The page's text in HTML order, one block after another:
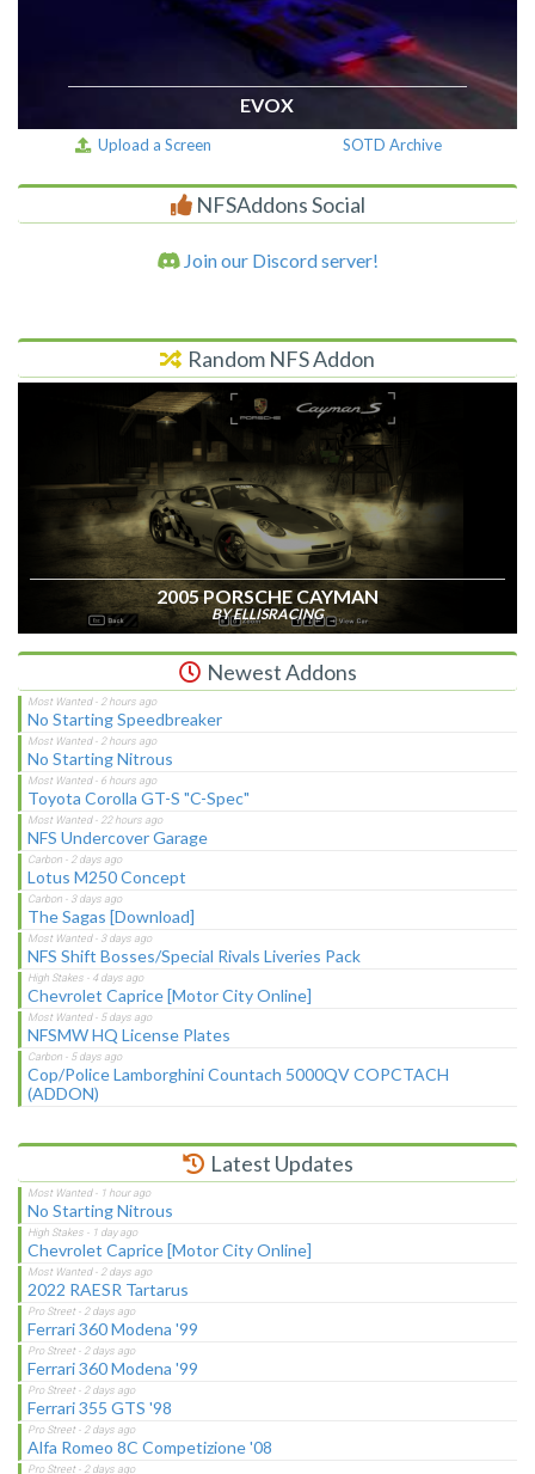
EVOX
Upload a Screen SOTD Archive
NFSAddons Social
Join our Discord server!
Random NFS Addon
2005 PORSCHE CAYMAN
BY ELLISRACING
Newest Addons
No Starting Speedbreaker
No Starting Nitrous
Toyota Corolla GT-S "C-Spec"
NFS Undercover Garage
Lotus M250 Concept
The Sagas [Download]
NFS Shift Bosses/Special Rivals Liveries Pack
Chevrolet Caprice [Motor City Online]
NFSMW HQ License Plates
Cop/Police Lamborghini Countach 5000QV COPCTACH
(ADDON)
Latest Updates
No Starting Nitrous
Chevrolet Caprice [Motor City Online]
2022 RAESR Tartarus
Ferrari 360 Modena '99
Ferrari 360 Modena '99
Ferrari 355 GTS '98
Alfa Romeo 8C Competizione '08